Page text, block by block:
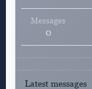
Messages
0
Latest messages